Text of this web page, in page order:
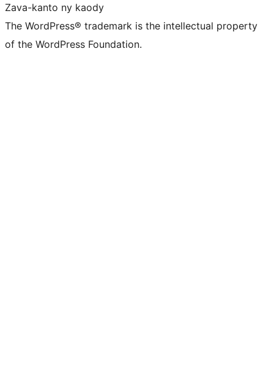
Zava-kanto ny kaody
The WordPress® trademark is the intellectual property
of the WordPress Foundation.